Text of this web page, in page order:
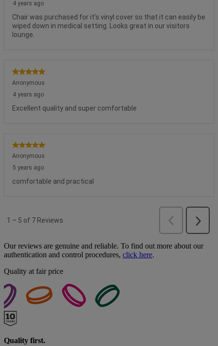
Our reviews are genuine and reliable. To find out more about our
authentication and control procedures, click here.
Quality at fair price
Quality first.